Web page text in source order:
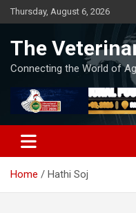
Skip
to
Thursday, August 6, 2026
The
Connecting the World of
Home Hathi Soj